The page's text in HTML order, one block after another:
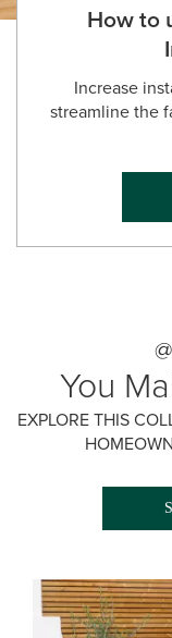
How to
Increase
streamline the
You
EXPLORE THIS
Media Gallery